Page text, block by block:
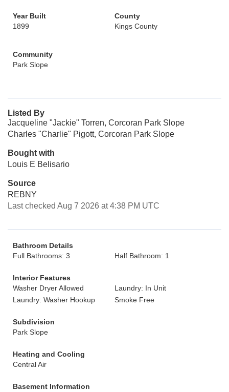
Year Built
1899
County
Kings County
Community
Park Slope
Listed By
Jacqueline "Jackie" Torren, Corcoran Park Slope
Charles "Charlie" Pigott, Corcoran Park Slope
Bought with
Louis E Belisario
Source
REBNY
Last checked Aug 7 2026 at 4:38 PM UTC
Bathroom Details
Full Bathrooms: 3
Half Bathroom: 1
Interior Features
Washer Dryer Allowed
Laundry: In Unit
Laundry: Washer Hookup
Smoke Free
Subdivision
Park Slope
Heating and Cooling
Central Air
Basement Information